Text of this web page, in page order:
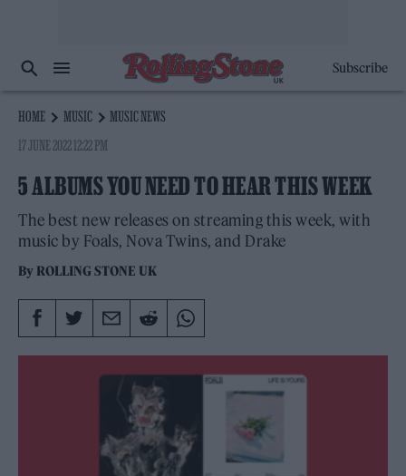
Subscribe
HOME MUSIC
MUSIC NEWS
17 JUNE 2022 12:22 PM
5 ALBUMS YOU NEED TO HEAR THIS WEEK
The best new releases on streaming this week, with
music by Foals, Nova Twins, and Drake
By ROLLING STONE UK